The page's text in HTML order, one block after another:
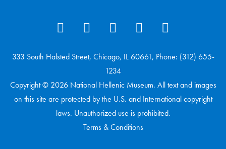
333 South Halsted Street, Chicago, IL 60661, Phone: (312) 655-
1234
Copyright © 2026 National Hellenic Museum. All text and images
on this site are protected by the U.S. and International copyright
laws. Unauthorized use is prohibited.
Terms & Conditions